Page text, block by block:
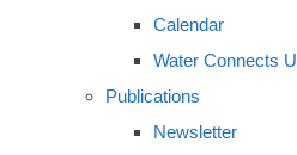
Calendar
Water Connects
Publications
Newsletter